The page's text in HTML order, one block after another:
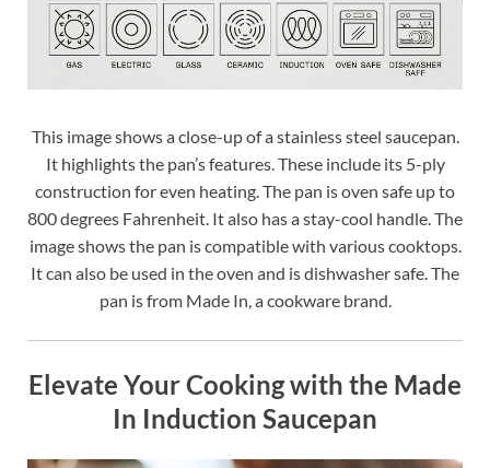
This image shows a close-up of a stainless steel saucepan.
It highlights the pan’s features. These include its 5-ply
construction for even heating. The pan is oven safe up to
800 degrees Fahrenheit. It also has a stay-cool handle. The
image shows the pan is compatible with various cooktops.
It can also be used in the oven and is dishwasher safe. The
pan is from Made In, a cookware brand.
Elevate Your Cooking with the Made
In Induction Saucepan